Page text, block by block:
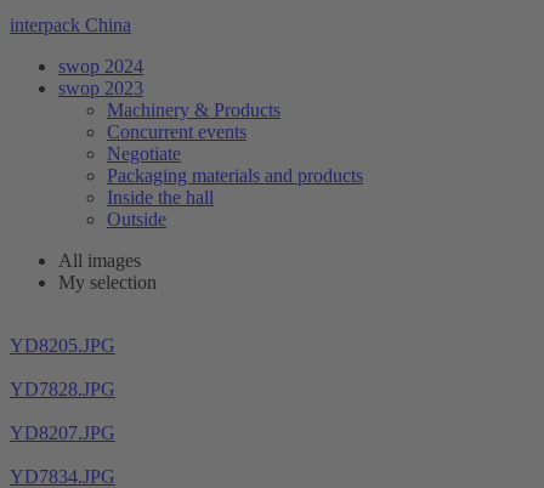
interpack China
swop 2024
swop 2023
Machinery & Products
Concurrent events
Negotiate
Packaging materials and products
Inside the hall
Outside
All images
My selection
YD8205.JPG
YD7828.JPG
YD8207.JPG
YD7834.JPG